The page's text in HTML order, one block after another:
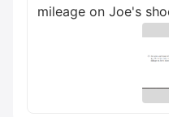
mileage on Joe's